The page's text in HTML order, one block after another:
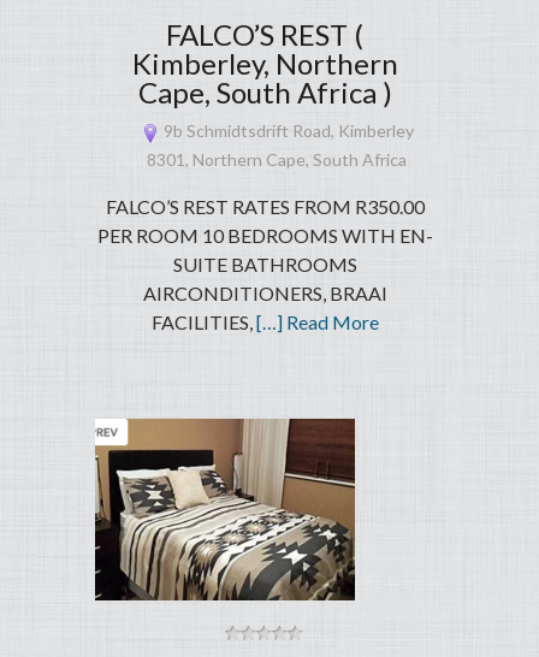
FALCO’S REST (
Kimberley, Northern
Cape, South Africa )
9b Schmidtsdrift Road, Kimberley
8301, Northern Cape, South Africa
FALCO’S REST RATES FROM R350.00
PER ROOM 10 BEDROOMS WITH EN-
SUITE BATHROOMS
AIRCONDITIONERS, BRAAI
FACILITIES,[…] Read More